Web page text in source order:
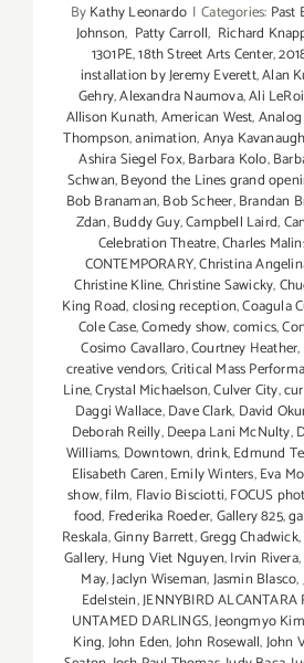
ByKathy Leonardo | Categories: Past
Johnson, Patty Carroll, Richard
1301PE,18th Street Arts Center,
installation by Jeremy Everett,Alan
Gehry,Alexandra Naumova,Ali LeRoi
Allison Kunath,American West,
Thompson,animation,Anya Kavanaugh
Ashira Siegel Fox,Barbara Kolo,
Schwan,Beyond the Lines grand
Bob Branaman,Bob Scheer,Brandan
Zdan,Buddy Guy,Campbell Laird,
Celebration Theatre,Charles
CONTEMPORARY,Christina
Christine Kline,Christine Sawicky,
King Road,closing reception,Coagula
Cole Case,Comedy show,comics,
Cosimo Cavallaro,Courtney Heather,
creative vendors,Critical Mass
Line,Crystal Michaelson,Culver City,
Daggi Wallace,Dave Clark, David
Deborah Reilly,Deepa Lani McNulty,
Williams, Downtown,drink,Edmund
Elisabeth Caren,Emily Winters,Eva
show,film, Flavio Bisciotti,FOCUS
food, Frederika Roeder,Gallery 825,
Reskala,Ginny Barrett,Gregg Chadwick,
Gallery, Hung Viet Nguyen,Irvin Rivera,
May,Jaclyn Wiseman,Jasmin Blasco,
Edelstein,JENNYBIRD ALCANTARA
UNTAMED DARLINGS,Jeongmyo Kim
King,John Eden,John Rosewall,John